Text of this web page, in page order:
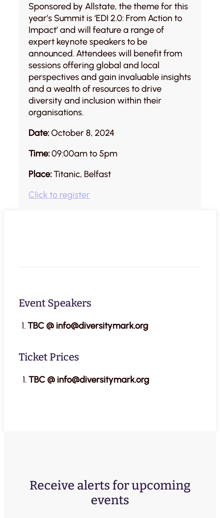
Sponsored by Allstate, the theme for this
year’s Summit is ‘EDI 2.0: From Action to
Impact’ and will feature a range of
expert keynote speakers to be
announced. Attendees will benefit from
sessions offering global and local
perspectives and gain invaluable insights
and a wealth of resources to drive
diversity and inclusion within their
organisations.
Date:October 8, 2024
Time:09:00am to 5pm
Place:Titanic, Belfast
Click to register
Event Speakers
TBC @ info@diversitymark.org
Ticket Prices
TBC @ info@diversitymark.org
Receive alerts for upcoming
events